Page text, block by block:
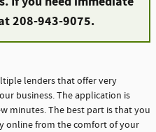
208-943-9075.
lenders that offer very
business. The application is
minutes. The best part is that you
online from the comfort of your